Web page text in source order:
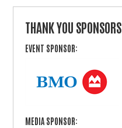
THANK YOU SPONSORS
EVENT SPONSOR:
MEDIA SPONSOR: